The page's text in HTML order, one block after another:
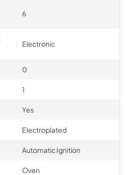
6
Electronic
0
1
Yes
Electroplated
Automatic Ignition
Oven